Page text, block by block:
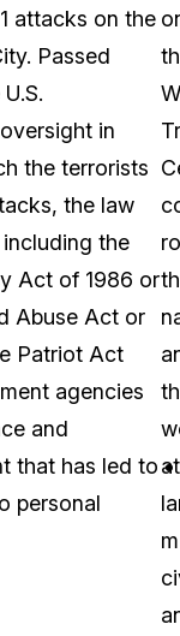
attacks on the
Passed
in
the terrorists
the law
the
Act of 1986 or
Abuse Act or
Patriot Act
agencies
and
that has led to
personal
at